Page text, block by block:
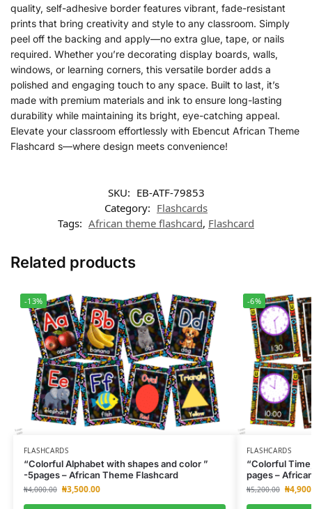
quality, self-adhesive border features vibrant, fade-resistant
prints that bring creativity and style to any classroom. Simply
peel off the backing and apply—no extra glue, tape, or nails
required. Whether you’re decorating display boards, walls,
windows, or learning corners, this versatile border adds a
polished and engaging touch to any space. Built to last, it’s
made with premium materials and ink to ensure long-lasting
durability while maintaining its bright, eye-catching appeal.
Elevate your classroom effortlessly with Ebencut African Theme
Flashcard s—where design meets convenience!
SKU: EB-ATF-79853
Category: Flashcards
Tags: African theme flashcard, Flashcard
Related products
-13%
FLASHCARDS
“Colorful Alphabet with shapes and color ”
-5pages – African Theme Flashcard
₦4,000.00 ₦3,500.00
-6%
FLASHCARDS
“Colorful
pages –
₦5,200.00 ₦